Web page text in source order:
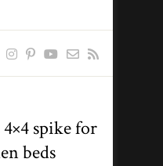
spike for
beds